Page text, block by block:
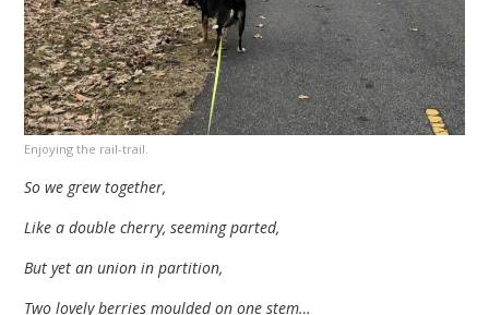
Enjoying the rail-trail.
So we grew together,
Like a double cherry, seeming parted,
But yet an union in partition,
Two lovely berries moulded on one stem…